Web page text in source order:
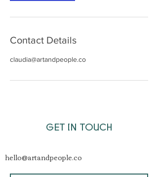
Contact Details
claudia@artandpeople.co
GET IN TOUCH
hello@artandpeople.co